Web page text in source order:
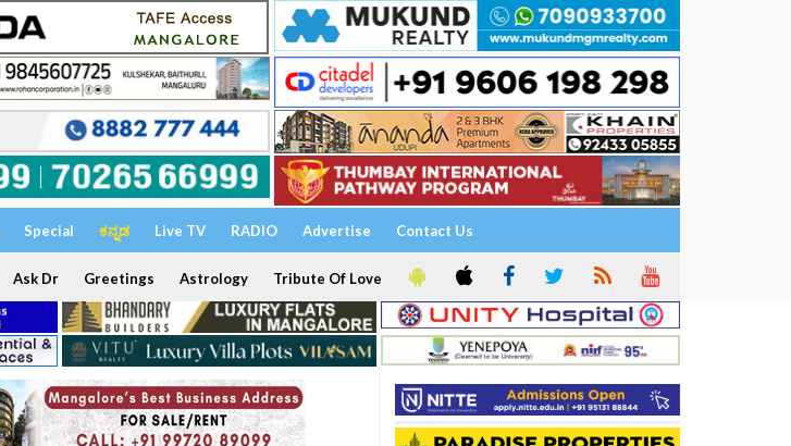
Special ಕನ್ನಡ Live TV RADIO Advertise Contact Us
Ask Dr Greetings Astrology Tribute Of Love